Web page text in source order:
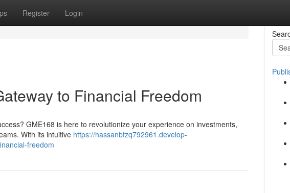
Register Login
to Financial Freedom
GME168 is here to revolutionize your experience on investments,
With its intuitive https://hassanbfzq792961.develop-
freedom